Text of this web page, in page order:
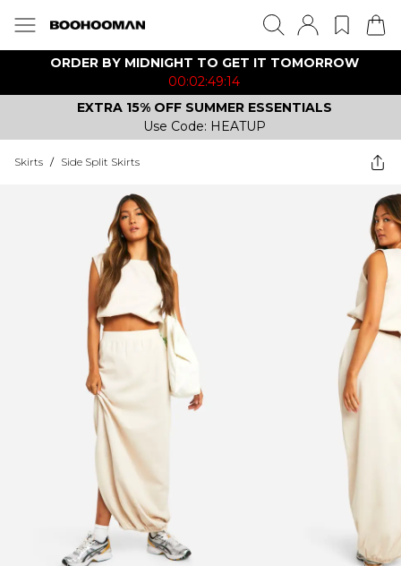
ORDER BY MIDNIGHT TO GET IT TOMORROW
00:02:49:14
EXTRA 15% OFF SUMMER ESSENTIALS
Use Code: HEATUP
Skirts / Side Split Skirts